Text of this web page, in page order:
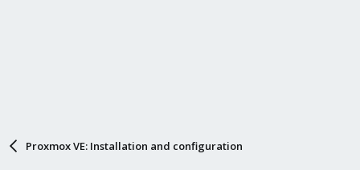
Proxmox VE: Installation and configuration